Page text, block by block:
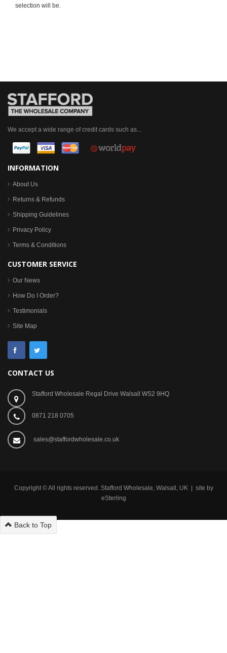
selection will be.
We accept a wide range of credit cards such as...
INFORMATION
About Us
Returns & Refunds
Shipping Guidelines
Privacy Policy
Terms & Conditions
CUSTOMER SERVICE
Our News
How Do I Order?
Testimonials
Site Map
CONTACT US
Stafford Wholesale Regal Drive Walsall WS2 9HQ
0871 218 0705
sales@staffordwholesale.co.uk
Copyright © All rights reserved. Stafford Wholesale, Walsall, UK | site by
eSterling
Back to Top